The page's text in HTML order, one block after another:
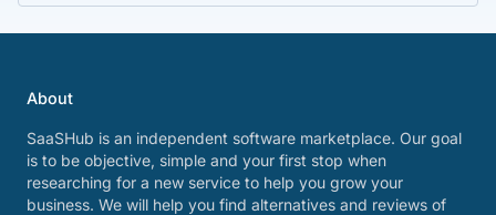
About
SaaSHub is an independent software marketplace. Our goal
is to be objective, simple and your first stop when
researching for a new service to help you grow your
business. We will help you find alternatives and reviews of